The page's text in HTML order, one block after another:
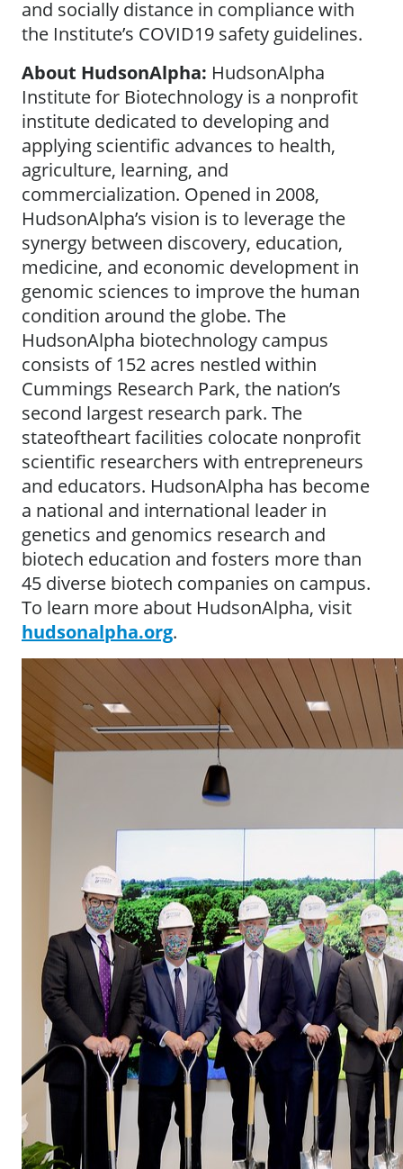
and socially distance in compliance with
the Institute’s COVID19 safety guidelines.
About HudsonAlpha: HudsonAlpha
Institute for Biotechnology is a nonprofit
institute dedicated to developing and
applying scientific advances to health,
agriculture, learning, and
commercialization. Opened in 2008,
HudsonAlpha’s vision is to leverage the
synergy between discovery, education,
medicine, and economic development in
genomic sciences to improve the human
condition around the globe. The
HudsonAlpha biotechnology campus
consists of 152 acres nestled within
Cummings Research Park, the nation’s
second largest research park. The
stateoftheart facilities colocate nonprofit
scientific researchers with entrepreneurs
and educators. HudsonAlpha has become
a national and international leader in
genetics and genomics research and
biotech education and fosters more than
45 diverse biotech companies on campus.
To learn more about HudsonAlpha, visit
hudsonalpha.org.